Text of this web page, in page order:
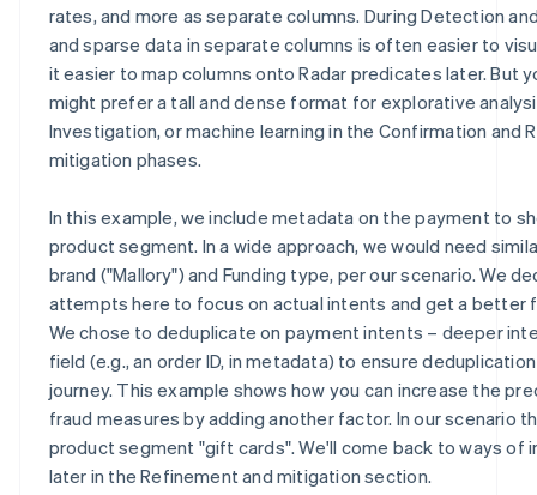
rates, and more as separate columns. During Detection
and sparse data in separate columns is often easier to
it easier to map columns onto Radar predicates later. But
might prefer a tall and dense format for explorative
Investigation, or machine learning in the Confirmation and
mitigation phases.
In this example, we include metadata on the payment to
product segment. In a wide approach, we would need
brand ("Mallory") and Funding type, per our scenario. We
attempts here to focus on actual intents and get a better
We chose to deduplicate on payment intents – deeper
field (e.g., an order ID, in metadata) to ensure
journey. This example shows how you can increase the
fraud measures by adding another factor. In our scenario
product segment "gift cards". We'll come back to ways of
later in the Refinement and mitigation section.